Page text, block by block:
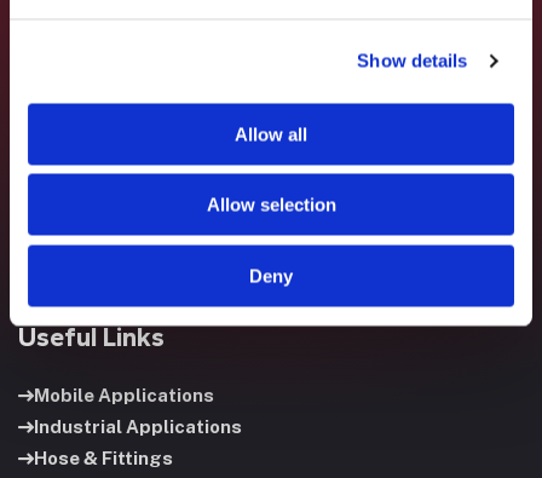
Show details
Allow all
Allow selection
Deny
fluid power systems that keep your equipment running and
your operation moving.
Useful Links
Mobile Applications
Industrial Applications
Hose & Fittings